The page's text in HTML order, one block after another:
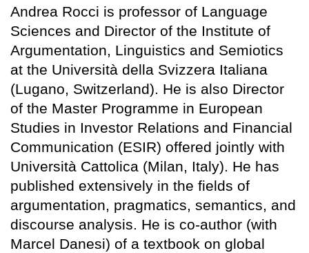
Andrea Rocci is professor of Language
Sciences and Director of the Institute of
Argumentation, Linguistics and Semiotics
at the Università della Svizzera Italiana
(Lugano, Switzerland). He is also Director
of the Master Programme in European
Studies in Investor Relations and Financial
Communication (ESIR) offered jointly with
Università Cattolica (Milan, Italy). He has
published extensively in the fields of
argumentation, pragmatics, semantics, and
discourse analysis. He is co-author (with
Marcel Danesi) of a textbook on global